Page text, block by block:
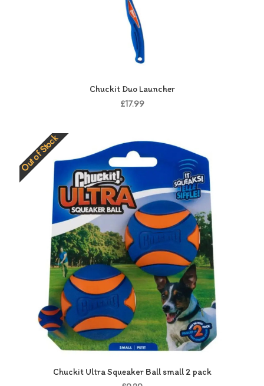
Chuckit Duo Launcher
£17.99
Out of Stock
Chuckit Ultra Squeaker Ball small 2 pack